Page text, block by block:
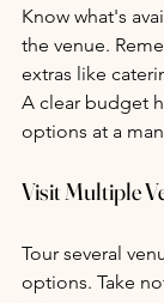
Know what's
the venue.
extras like
A clear budget
options at a
Visit Multiple
Tour several
options. Take